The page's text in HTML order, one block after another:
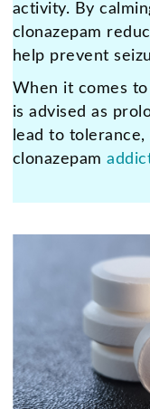
activity. By
clonazepam
help prevent
When it comes
is advised as
lead to
clonazepam